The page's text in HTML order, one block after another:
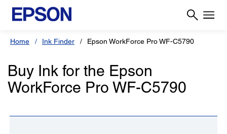
Home Ink Finder Epson WorkForce Pro WF-C5790
Buy Ink for the Epson
WorkForce Pro WF-C5790